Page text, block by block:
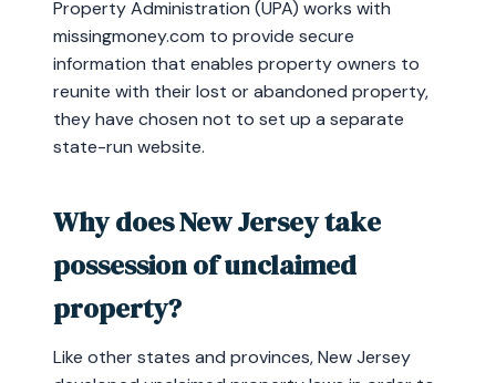
Property Administration (UPA) works with
missingmoney.com to provide secure
information that enables property owners to
reunite with their lost or abandoned property,
they have chosen not to set up a separate
state-run website.
Why does New Jersey take
possession of unclaimed
property?
Like other states and provinces, New Jersey